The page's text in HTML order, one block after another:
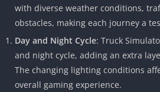
with diverse weather conditions,
obstacles, making each journey a
Day and Night Cycle: Truck
and night cycle, adding an extra
The changing lighting conditions
overall gaming experience.